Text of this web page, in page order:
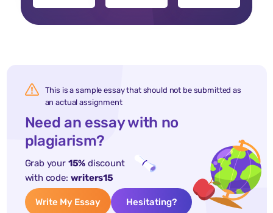
This is a sample essay that should not be submitted as
an actual assignment
Need an essay with no
plagiarism?
Grab your 15% discount
with code: writers15
Write My Essay Hesitating?